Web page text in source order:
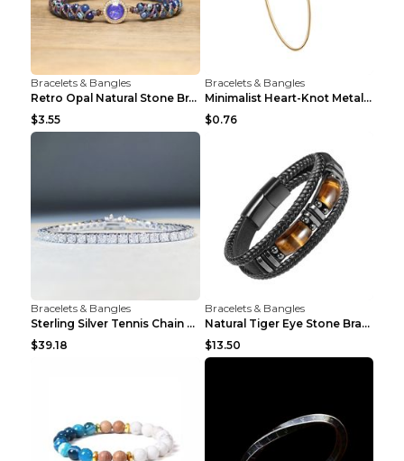
Bracelets & Bangles
Retro Opal Natural Stone Bracelet, Double-layer Br...
$3.55
Bracelets & Bangles
Minimalist Heart-Knot Metal Open-End Bracelet G117...
$0.76
Bracelets & Bangles
Sterling Silver Tennis Chain Moissanite Necklace M...
$39.18
Bracelets & Bangles
Natural Tiger Eye Stone Bracelet For Men Women - H...
$13.50